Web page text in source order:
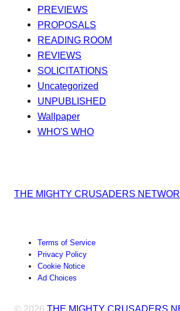
PREVIEWS
PROPOSALS
READING ROOM
REVIEWS
SOLICITATIONS
Uncategorized
UNPUBLISHED
Wallpaper
WHO'S WHO
THE MIGHTY CRUSADERS
Terms of Service
Privacy Policy
Cookie Notice
Ad Choices
© 2026 THE MIGHTY CRUSADERS